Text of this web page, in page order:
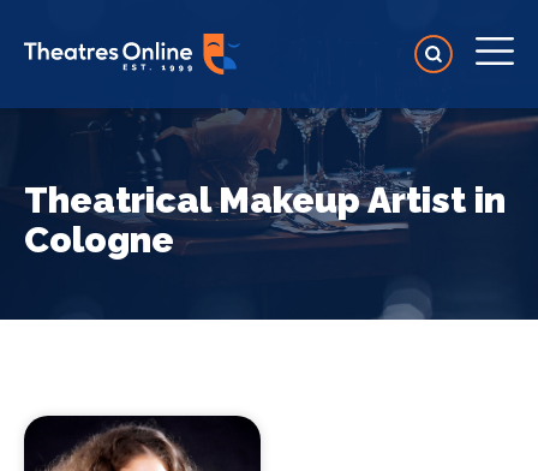
Theatrical Makeup Artist in
Cologne